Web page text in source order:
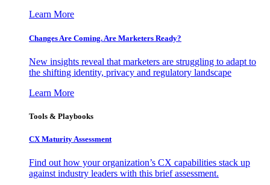
Learn More
Changes Are Coming. Are Marketers Ready?
New insights reveal that marketers are struggling to adapt to
the shifting identity, privacy and regulatory landscape
Learn More
Tools & Playbooks
CX Maturity Assessment
Find out how your organization’s CX capabilities stack up
against industry leaders with this brief assessment.